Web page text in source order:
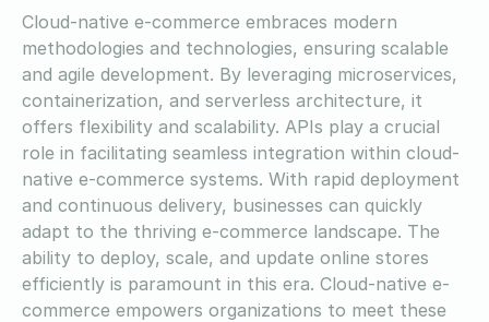
Cloud-native e-commerce embraces modern
methodologies and technologies, ensuring scalable
and agile development. By leveraging microservices,
containerization, and serverless architecture, it
offers flexibility and scalability. APIs play a crucial
role in facilitating seamless integration within cloud-
native e-commerce systems. With rapid deployment
and continuous delivery, businesses can quickly
adapt to the thriving e-commerce landscape. The
ability to deploy, scale, and update online stores
efficiently is paramount in this era. Cloud-native e-
commerce empowers organizations to meet these